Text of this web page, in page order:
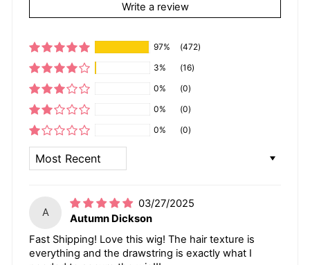
Write a review
97%
(472)
3%
(16)
0%
(0)
0%
(0)
0%
(0)
A
03/27/2025
Autumn Dickson
Fast Shipping! Love this wig! The hair texture is
everything and the drawstring is exactly what I